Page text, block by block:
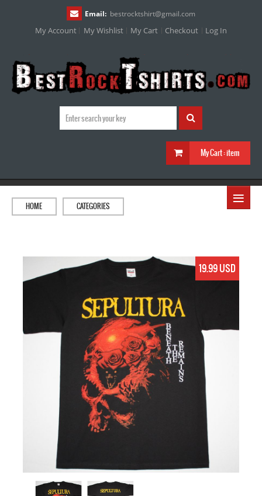
Email: bestrocktshirt@gmail.com
My Account My Wishlist My Cart Checkout Log In
My Cart :item
≡
HOME CATEGORIES
19.99 USD